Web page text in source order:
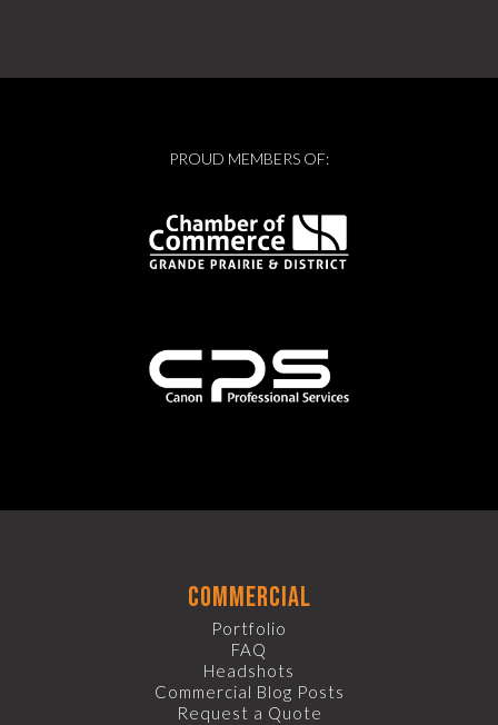
PROUD MEMBERS OF:
commercial
Portfolio
FAQ
Headshots
Commercial Blog Posts
Request a Quote